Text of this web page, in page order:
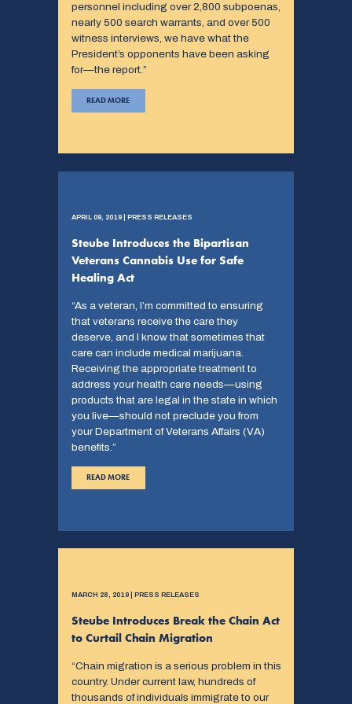
personnel including over 2,800 subpoenas,
nearly 500 search warrants, and over 500
witness interviews, we have what the
President’s opponents have been asking
for—the report.”
READ MORE
APRIL 09, 2019 | PRESS RELEASES
Steube Introduces the Bipartisan
Veterans Cannabis Use for Safe
Healing Act
“As a veteran, I’m committed to ensuring
that veterans receive the care they
deserve, and I know that sometimes that
care can include medical marijuana.
Receiving the appropriate treatment to
address your health care needs—using
products that are legal in the state in which
you live—should not preclude you from
your Department of Veterans Affairs (VA)
benefits.”
READ MORE
MARCH 28, 2019 | PRESS RELEASES
Steube Introduces Break the Chain Act
to Curtail Chain Migration
“Chain migration is a serious problem in this
country. Under current law, hundreds of
thousands of individuals immigrate to our